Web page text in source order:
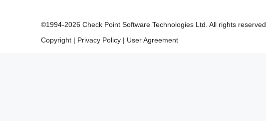
©1994-2026 Check Point Software Technologies Ltd. All rights reserved.
Copyright | Privacy Policy | User Agreement